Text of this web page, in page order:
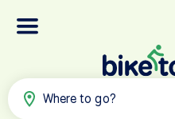
Where to go?